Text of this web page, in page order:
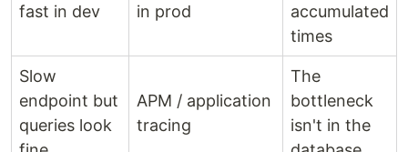
fast in dev
in prod
accumulated
times
Slow
endpoint but
queries look
APM / application
tracing
The
bottleneck
isn't in the